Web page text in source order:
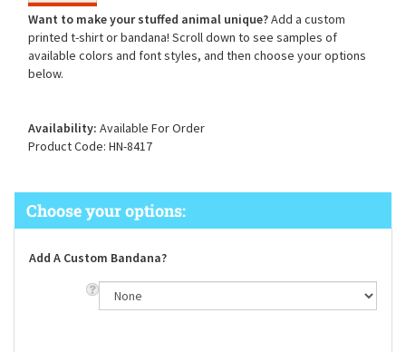
Want to make your stuffed animal unique?Add a custom
printed t-shirt or bandana! Scroll down to see samples of
available colors and font styles, and then choose your options
below.
Availability: Available For Order
Product Code: HN-8417
Add A Custom Bandana?